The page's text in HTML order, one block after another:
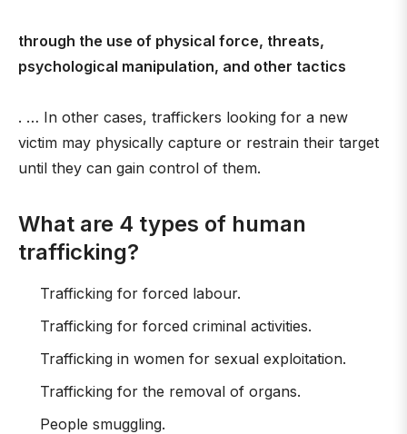
through the use of physical force, threats,
psychological manipulation, and other tactics
. … In other cases, traffickers looking for a new
victim may physically capture or restrain their target
until they can gain control of them.
What are 4 types of human
trafficking?
Trafficking for forced labour.
Trafficking for forced criminal activities.
Trafficking in women for sexual exploitation.
Trafficking for the removal of organs.
People smuggling.